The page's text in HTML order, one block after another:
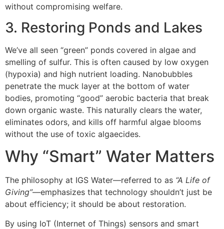
without compromising welfare.
3. Restoring Ponds and Lakes
We’ve all seen “green” ponds covered in algae and
smelling of sulfur. This is often caused by low oxygen
(hypoxia) and high nutrient loading. Nanobubbles
penetrate the muck layer at the bottom of water
bodies, promoting “good” aerobic bacteria that break
down organic waste. This naturally clears the water,
eliminates odors, and kills off harmful algae blooms
without the use of toxic algaecides.
Why “Smart” Water Matters
The philosophy at IGS Water—referred to as “A Life of
Giving”—emphasizes that technology shouldn’t just be
about efficiency; it should be about restoration.
By using IoT (Internet of Things) sensors and smart